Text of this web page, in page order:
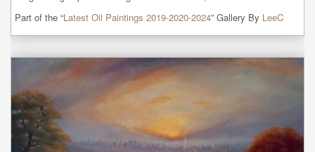
Part of the “Latest Oil Paintings 2019-2020-2024” Gallery By LeeC